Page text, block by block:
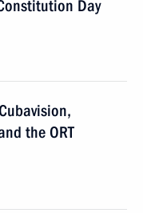
Day
the ORT